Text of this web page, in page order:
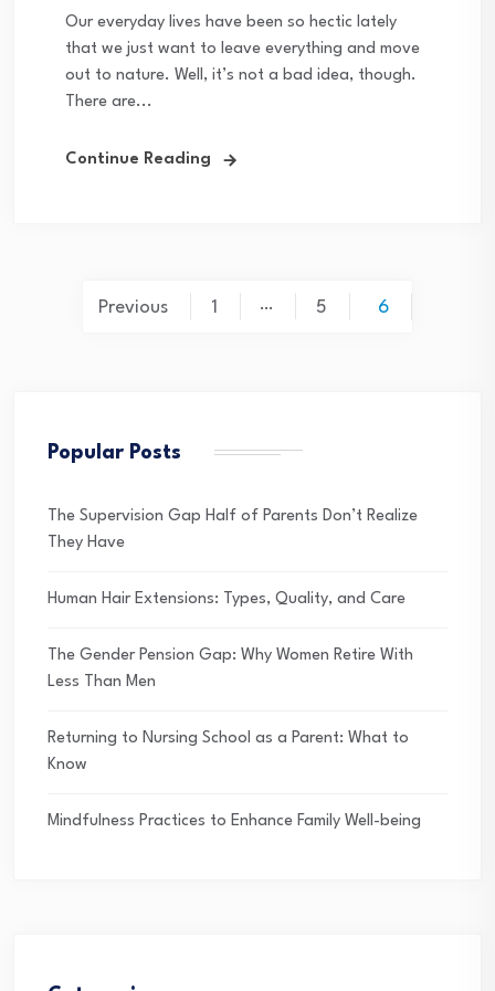
Our everyday lives have been so hectic lately
that we just want to leave everything and move
out to nature. Well, it’s not a bad idea, though.
There are...
Continue Reading
PostsPrevious 1 … 5 6
Popular Posts
The Supervision Gap Half of Parents Don’t Realize
They Have
Human Hair Extensions: Types, Quality, and Care
The Gender Pension Gap: Why Women Retire With
Less Than Men
Returning to Nursing School as a Parent: What to
Know
Mindfulness Practices to Enhance Family Well-being